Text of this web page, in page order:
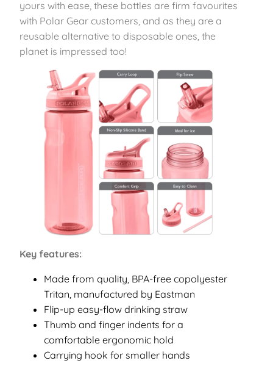
yours with ease, these bottles are firm favourites
with Polar Gear customers, and as they are a
reusable alternative to disposable ones, the
planet is impressed too!
Key features:
Made from quality, BPA-free copolyester
Tritan, manufactured by Eastman
Flip-up easy-flow drinking straw
Thumb and finger indents for a
comfortable ergonomic hold
Carrying hook for smaller hands